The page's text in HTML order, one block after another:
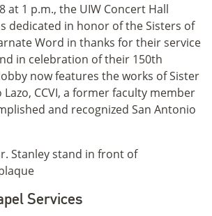
at 1 p.m., the UIW Concert Hall
dedicated in honor of the Sisters of
Word in thanks for their service
in celebration of their 150th
now features the works of Sister
CCVI, a former faculty member
and recognized San Antonio
Services